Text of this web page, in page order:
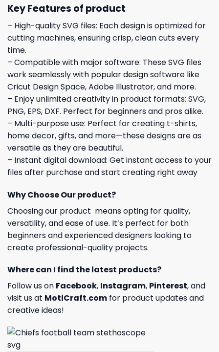
Key Features of product
– High-quality SVG files: Each design is optimized for
cutting machines, ensuring crisp, clean cuts every
time.
– Compatible with major software: These SVG files
work seamlessly with popular design software like
Cricut Design Space, Adobe Illustrator, and more.
– Enjoy unlimited creativity in product formats: SVG,
PNG, EPS, DXF. Perfect for beginners and pros alike.
– Multi-purpose use: Perfect for creating t-shirts,
home decor, gifts, and more—these designs are as
versatile as they are beautiful.
– Instant digital download: Get instant access to your
files after purchase and start creating right away
Why Choose Our product?
Choosing our product means opting for quality,
versatility, and ease of use. It’s perfect for both
beginners and experienced designers looking to
create professional-quality projects.
Where can I find the latest products?
Follow us on Facebook, Instagram, Pinterest, and
visit us at MotiCraft.com for product updates and
creative ideas!